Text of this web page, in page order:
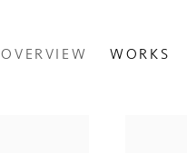
OVERVIEW WORKS